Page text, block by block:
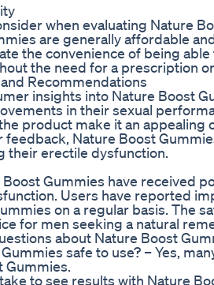
when evaluating Nature
are generally affordable
the convenience of being
the need for a prescription
Recommendations
insights into Nature Boost
in their sexual
product make it an
feedback, Nature Boost
their erectile dysfunction.
Boost Gummies have received
Users have reported
on a regular basis. The
for men seeking a natural
about Nature Boost
safe to use? – Yes,
Gummies.
to see results with Nature